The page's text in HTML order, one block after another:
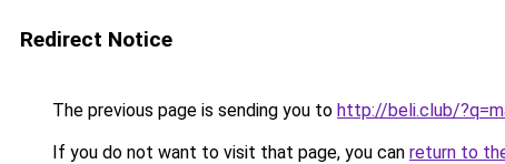
Redirect Notice
The previous page is sending you to http://beli.club/
If you do not want to visit that page, you can return to